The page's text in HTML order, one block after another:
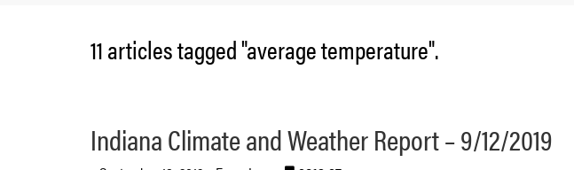
11 articles tagged "average temperature".
Indiana Climate and Weather Report – 9/12/2019